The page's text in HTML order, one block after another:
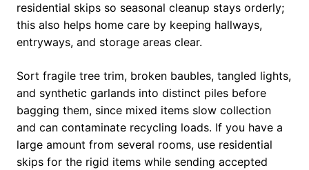
residential skips so seasonal cleanup stays orderly;
this also helps home care by keeping hallways,
entryways, and storage areas clear.
Sort fragile tree trim, broken baubles, tangled lights,
and synthetic garlands into distinct piles before
bagging them, since mixed items slow collection
and can contaminate recycling loads. If you have a
large amount from several rooms, use residential
skips for the rigid items while sending accepted